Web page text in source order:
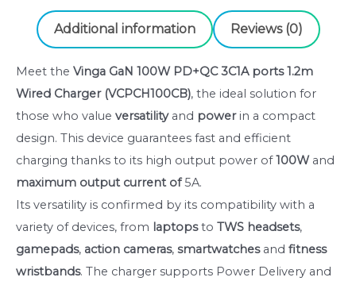
(VCPCH100CB)
quantity
Additional information Reviews (0)
Meet the Vinga GaN 100W PD+QC 3C1A ports 1.2m
Wired Charger (VCPCH100CB), the ideal solution for
those who value versatilityand powerin a compact
design. This device guarantees fast and efficient
charging thanks to its high output power of100Wand
maximum output current of5A.
Its versatility is confirmed by its compatibility with a
variety of devices, from laptopsto TWS headsets,
gamepads, action cameras, smartwatchesand fitness
wristbands. The charger supports Power Delivery and